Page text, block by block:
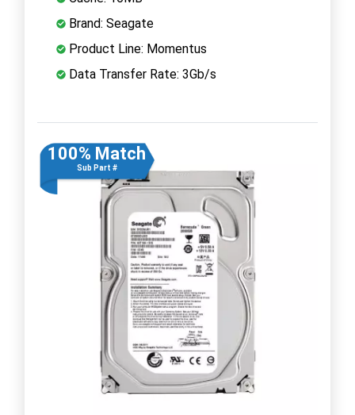
Brand: Seagate
Product Line: Momentus
Data Transfer Rate: 3Gb/s
100% Match
Sub Part #